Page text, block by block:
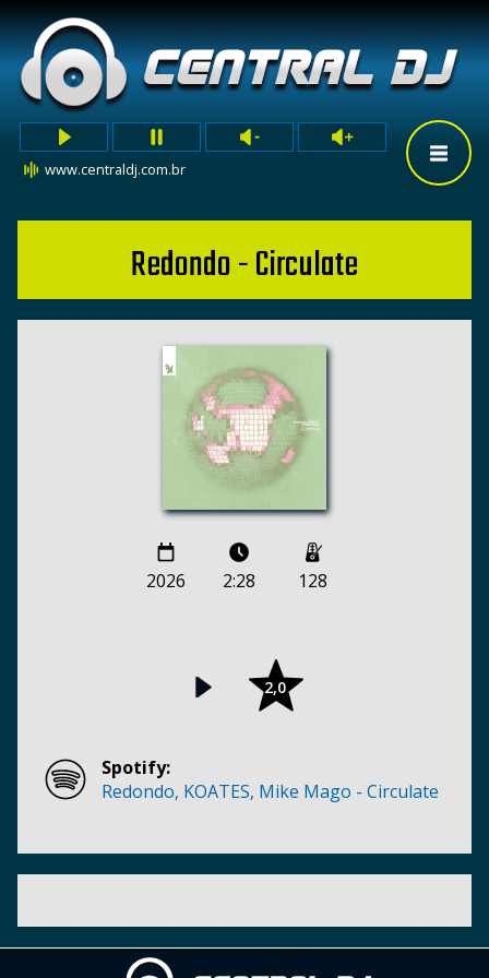
www.centraldj.com.br
Redondo - Circulate
2026 2:28 128
2,0
Spotify:
Redondo, KOATES, Mike Mago - Circulate